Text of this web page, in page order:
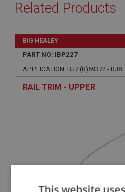
Related Products
BIG HEALEY
PART NO: IBP227
APPLICATION: BJ7 (B)59372 - BJ8
RAIL TRIM - UPPER